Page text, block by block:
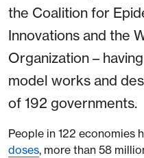
the Coalition for
Innovations and the
Organization –
model works and
of 192 governments.
People in 122 economies
doses, more than 58